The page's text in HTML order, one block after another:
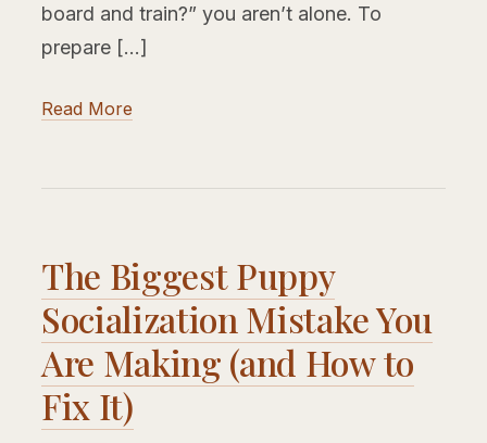
board and train?” you aren’t alone. To
prepare […]
Read More
The Biggest Puppy
Socialization Mistake You
Are Making (and How to
Fix It)